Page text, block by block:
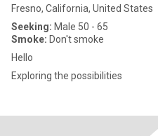
Fresno, California, United States
Seeking: Male 50 - 65
Smoke: Don't smoke
Hello
Exploring the possibilities